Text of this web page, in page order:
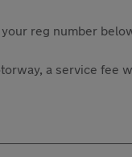
your reg number
a service fee